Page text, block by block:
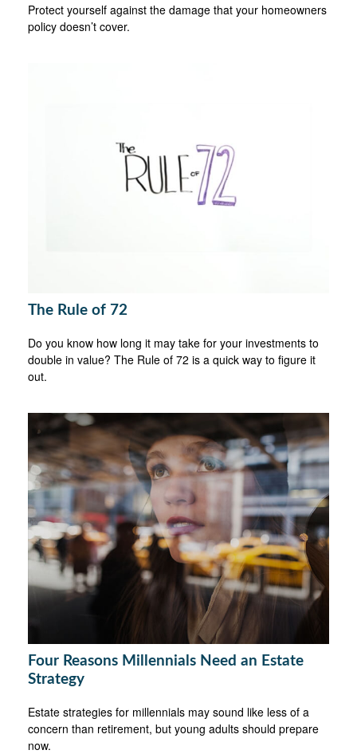
Protect yourself against the damage that your homeowners
policy doesn’t cover.
The Rule of 72
Do you know how long it may take for your investments to
double in value? The Rule of 72 is a quick way to figure it
out.
Four Reasons Millennials Need an Estate
Strategy
Estate strategies for millennials may sound like less of a
concern than retirement, but young adults should prepare
now.